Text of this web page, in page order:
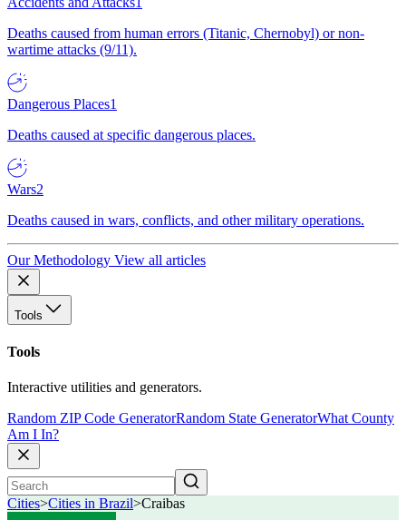
Deaths caused from human errors (Titanic, Chernobyl) or non-
wartime attacks (9/11).
Dangerous Places1
Deaths caused at specific dangerous places.
Wars2
Deaths caused in wars, conflicts, and other military operations.
Our Methodology View all articles
Tools
Tools
Interactive utilities and generators.
Random ZIP Code GeneratorRandom State GeneratorWhat County
Am I In?
Cities>Cities in Brazil>Craibas